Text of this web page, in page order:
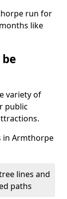
run for
like
variety of
public
in Armthorpe
lines and
paths